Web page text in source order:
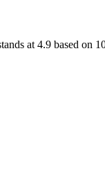
at 4.9 based on